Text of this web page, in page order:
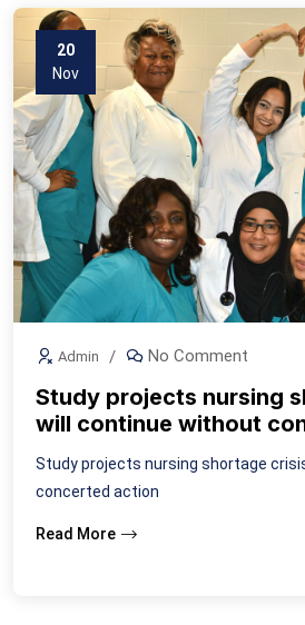
20
Nov
Admin No Comment
Study projects nursing
will continue without
Study projects nursing shortage
concerted action
Read More